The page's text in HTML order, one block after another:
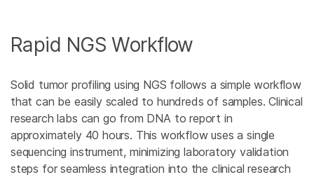
Rapid NGS Workflow
Solid tumor profiling using NGS follows a simple workflow
that can be easily scaled to hundreds of samples. Clinical
research labs can go from DNA to report in
approximately 40 hours. This workflow uses a single
sequencing instrument, minimizing laboratory validation
steps for seamless integration into the clinical research